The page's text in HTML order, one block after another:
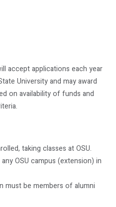
accept applications each year
University and may award
on availability of funds and
taking classes at OSU.
OSU campus (extension) in
must be members of alumni